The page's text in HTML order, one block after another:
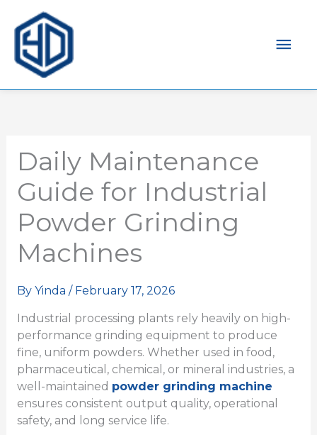
Daily Maintenance
Guide for Industrial
Powder Grinding
Machines
By Yinda / February 17, 2026
Industrial processing plants rely heavily on high-
performance grinding equipment to produce
fine, uniform powders. Whether used in food,
pharmaceutical, chemical, or mineral industries, a
well-maintained powder grinding machine
ensures consistent output quality, operational
safety, and long service life.